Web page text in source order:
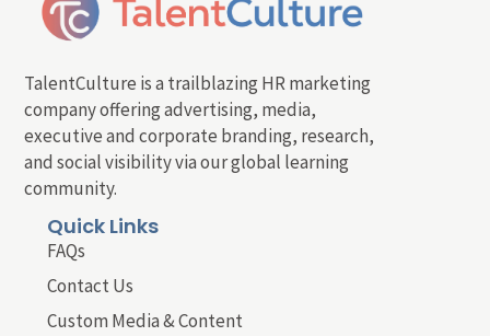
TalentCulture is a trailblazing HR marketing
company offering advertising, media,
executive and corporate branding, research,
and social visibility via our global learning
community.
Quick Links
FAQs
Contact Us
Custom Media & Content